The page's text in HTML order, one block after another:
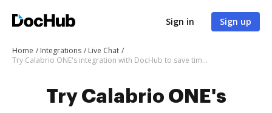
Sign in Sign up
Home Integrations
Live Chat
Try Calabrio ONE's integration with DocHub to save time and effort
Try Calabrio ONE's